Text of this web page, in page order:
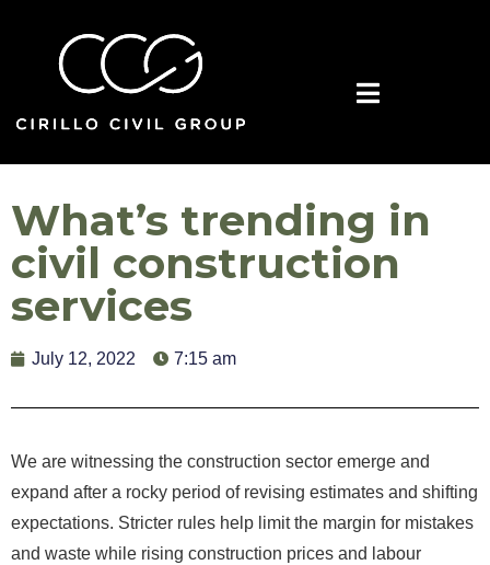
What’s trending in
civil construction
services
July 12, 2022 7:15 am
We are witnessing the construction sector emerge and
expand after a rocky period of revising estimates and shifting
expectations. Stricter rules help limit the margin for mistakes
and waste while rising construction prices and labour